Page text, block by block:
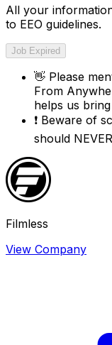
All your
to EEO guidelines.
Job Expired
👋 Please
From
helps us
❗ Beware of
should
Filmless
View Company